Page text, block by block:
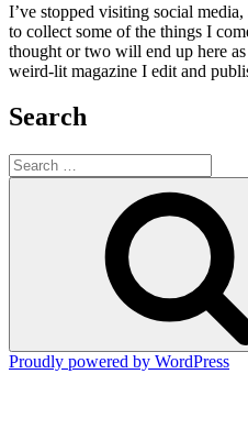
I’ve stopped visiting social
to collect some of the things I
thought or two will end up here
weird-lit magazine I edit and
Search
Search
for:
Proudly powered by WordPress